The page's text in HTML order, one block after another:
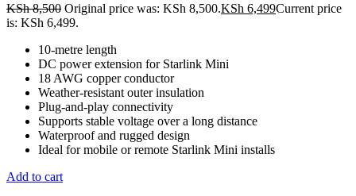
KSh8,500 Original price was: KSh 8,500.KSh 6,499Current price
is: KSh 6,499.
10-metre length
DC power extension for Starlink Mini
18 AWG copper conductor
Weather-resistant outer insulation
Plug-and-play connectivity
Supports stable voltage over a long distance
Waterproof and rugged design
Ideal for mobile or remote Starlink Mini installs
Add to cart